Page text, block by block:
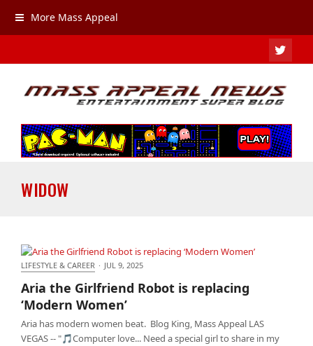
More Mass Appeal
WIDOW
Women’
LIFESTYLE & CAREER · JUL 9, 2025
Aria the Girlfriend Robot is replacing
‘Modern Women’
Aria has modern women beat. Blog King, Mass Appeal LAS
VEGAS -- "🎵Computer love... Need a special girl to share in my